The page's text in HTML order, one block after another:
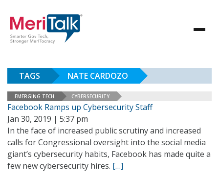
TAGS NATE CARDOZO
EMERGING TECH CYBERSECURITY
Facebook Ramps up Cybersecurity Staff
Jan 30, 2019 | 5:37 pm
In the face of increased public scrutiny and increased
calls for Congressional oversight into the social media
giant’s cybersecurity habits, Facebook has made quite a
few new cybersecurity hires. […]